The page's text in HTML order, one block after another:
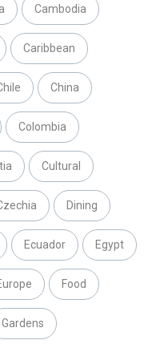
Cambodia
Caribbean
China
Colombia
Cultural
Dining
Ecuador Egypt
Food
Gardens